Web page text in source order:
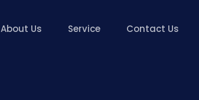
About Us Service Contact Us